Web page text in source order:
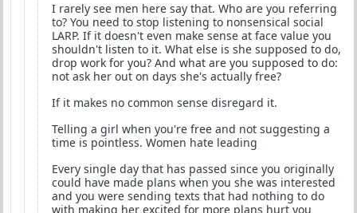
I rarely see men here say that. Who are you referring
to? You need to stop listening to nonsensical social
LARP. If it doesn't even make sense at face value you
shouldn't listen to it. What else is she supposed to do,
drop work for you? And what are you supposed to do:
not ask her out on days she's actually free?
If it makes no common sense disregard it.
Telling a girl when you're free and not suggesting a
time is pointless. Women hate leading
Every single day that has passed since you originally
could have made plans when you she was interested
and you were sending texts that had nothing to do
with making her excited for more plans hurt you